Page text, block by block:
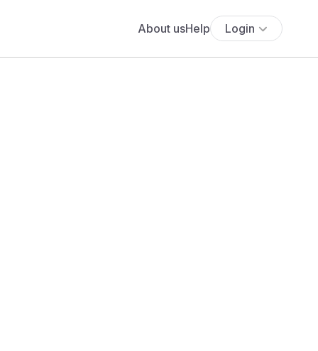
About usHelp Login